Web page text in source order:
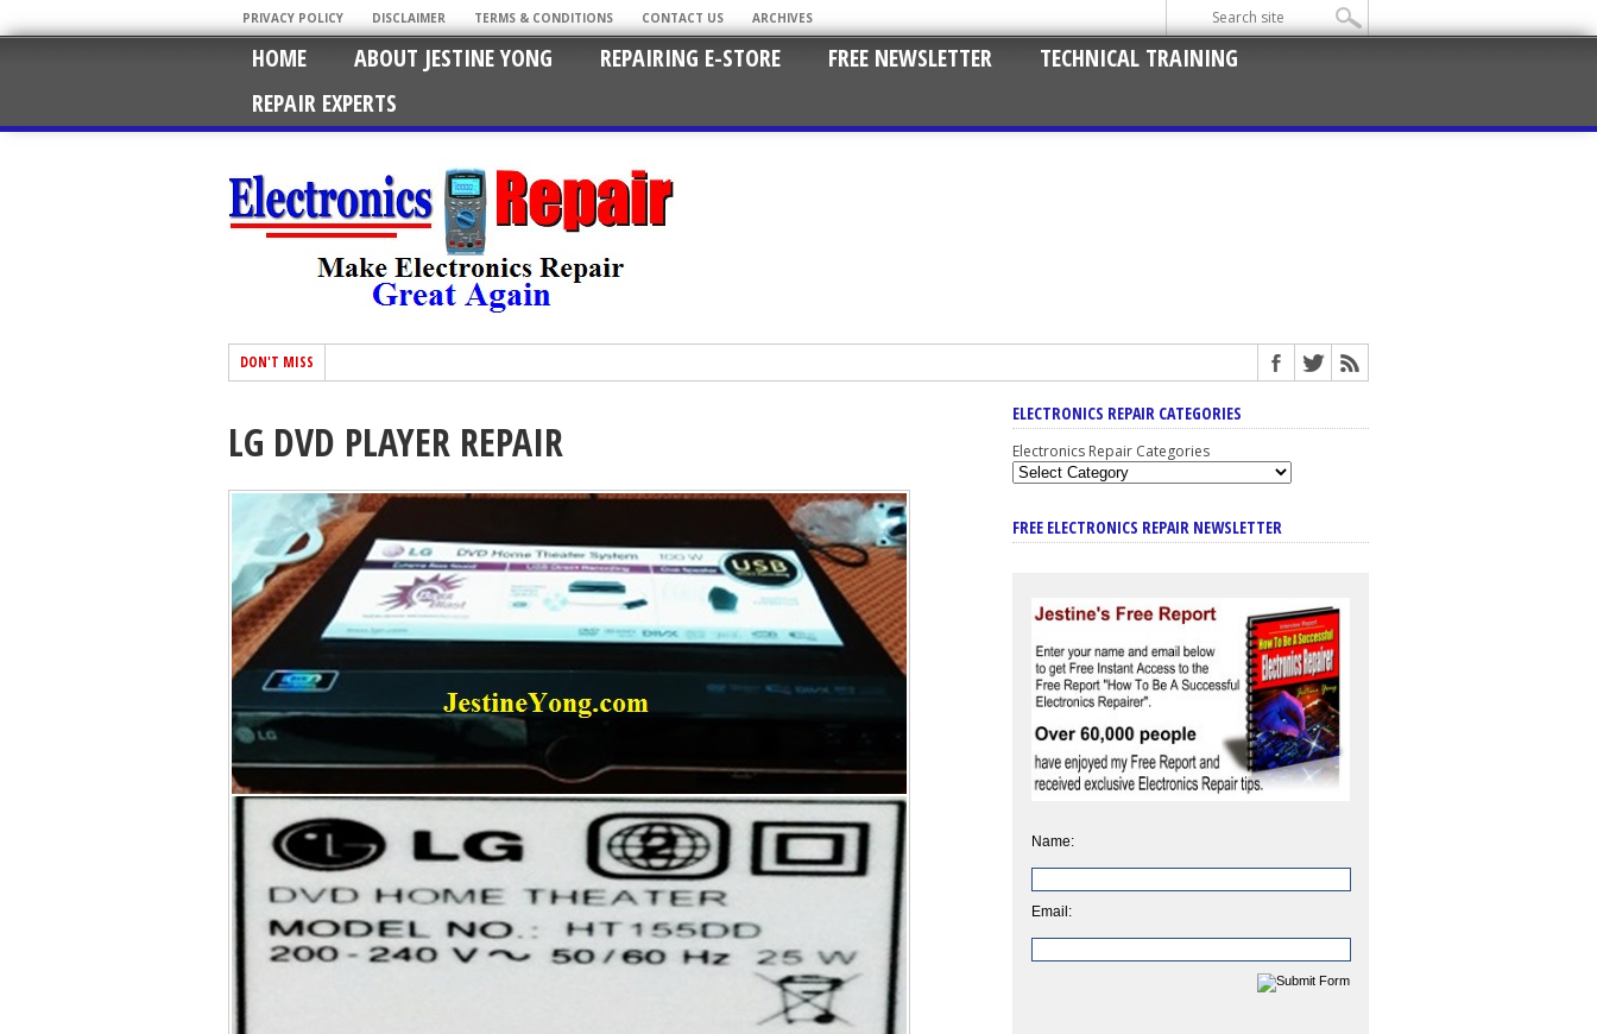
PRIVACY POLICY DISCLAIMER TERMS & CONDITIONS CONTACT US ARCHIVES
HOME ABOUT JESTINE YONG REPAIRING E-STORE FREE NEWSLETTER
TECHNICAL TRAINING
REPAIR EXPERTS
DON'T MISS
LG DVD PLAYER REPAIR
ELECTRONICS REPAIR CATEGORIES
Electronics Repair Categories
FREE ELECTRONICS REPAIR NEWSLETTER
Name:
Email: